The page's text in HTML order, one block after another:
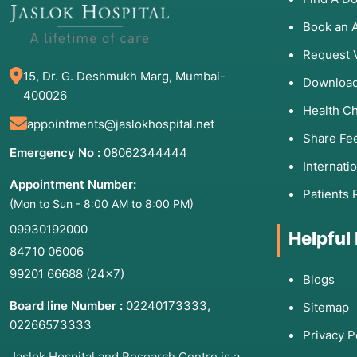
cell count.
Easy Bruising or Bleeding:
Frequent nosebleeds,
Bone Pain:Deep, aching pain in the bones caused
Unexplained Weight Loss:
Often accompanied by
3. List of Associated
A transplant is used to treat over 75 different
blood disorders. Major categories include:
Leukemia (CML).
Lymphomas:Hodgkin and Non-Hodgkin Lymphoma.
Multiple Myeloma:
A cancer that affects plasma
Bone Marrow Failure Syndromes:
15, Dr. G. Deshmukh Marg, Mumbai-
400026
appointments@jaslokhospital.net
Emergency No : 08062344444
Appointment Number:
(Mon to Sun - 8:00 AM to 8:00 PM)
09930192000
84710 06006
99201 66688 (24×7)
Board line Number : 02240173333,
02266573333
Book an
Request
Health
Share
Patients
Helpful
Blogs
Sitemap
Privacy